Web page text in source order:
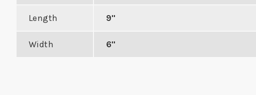
VIEW PRODUCT
Length 9"
Width 6"